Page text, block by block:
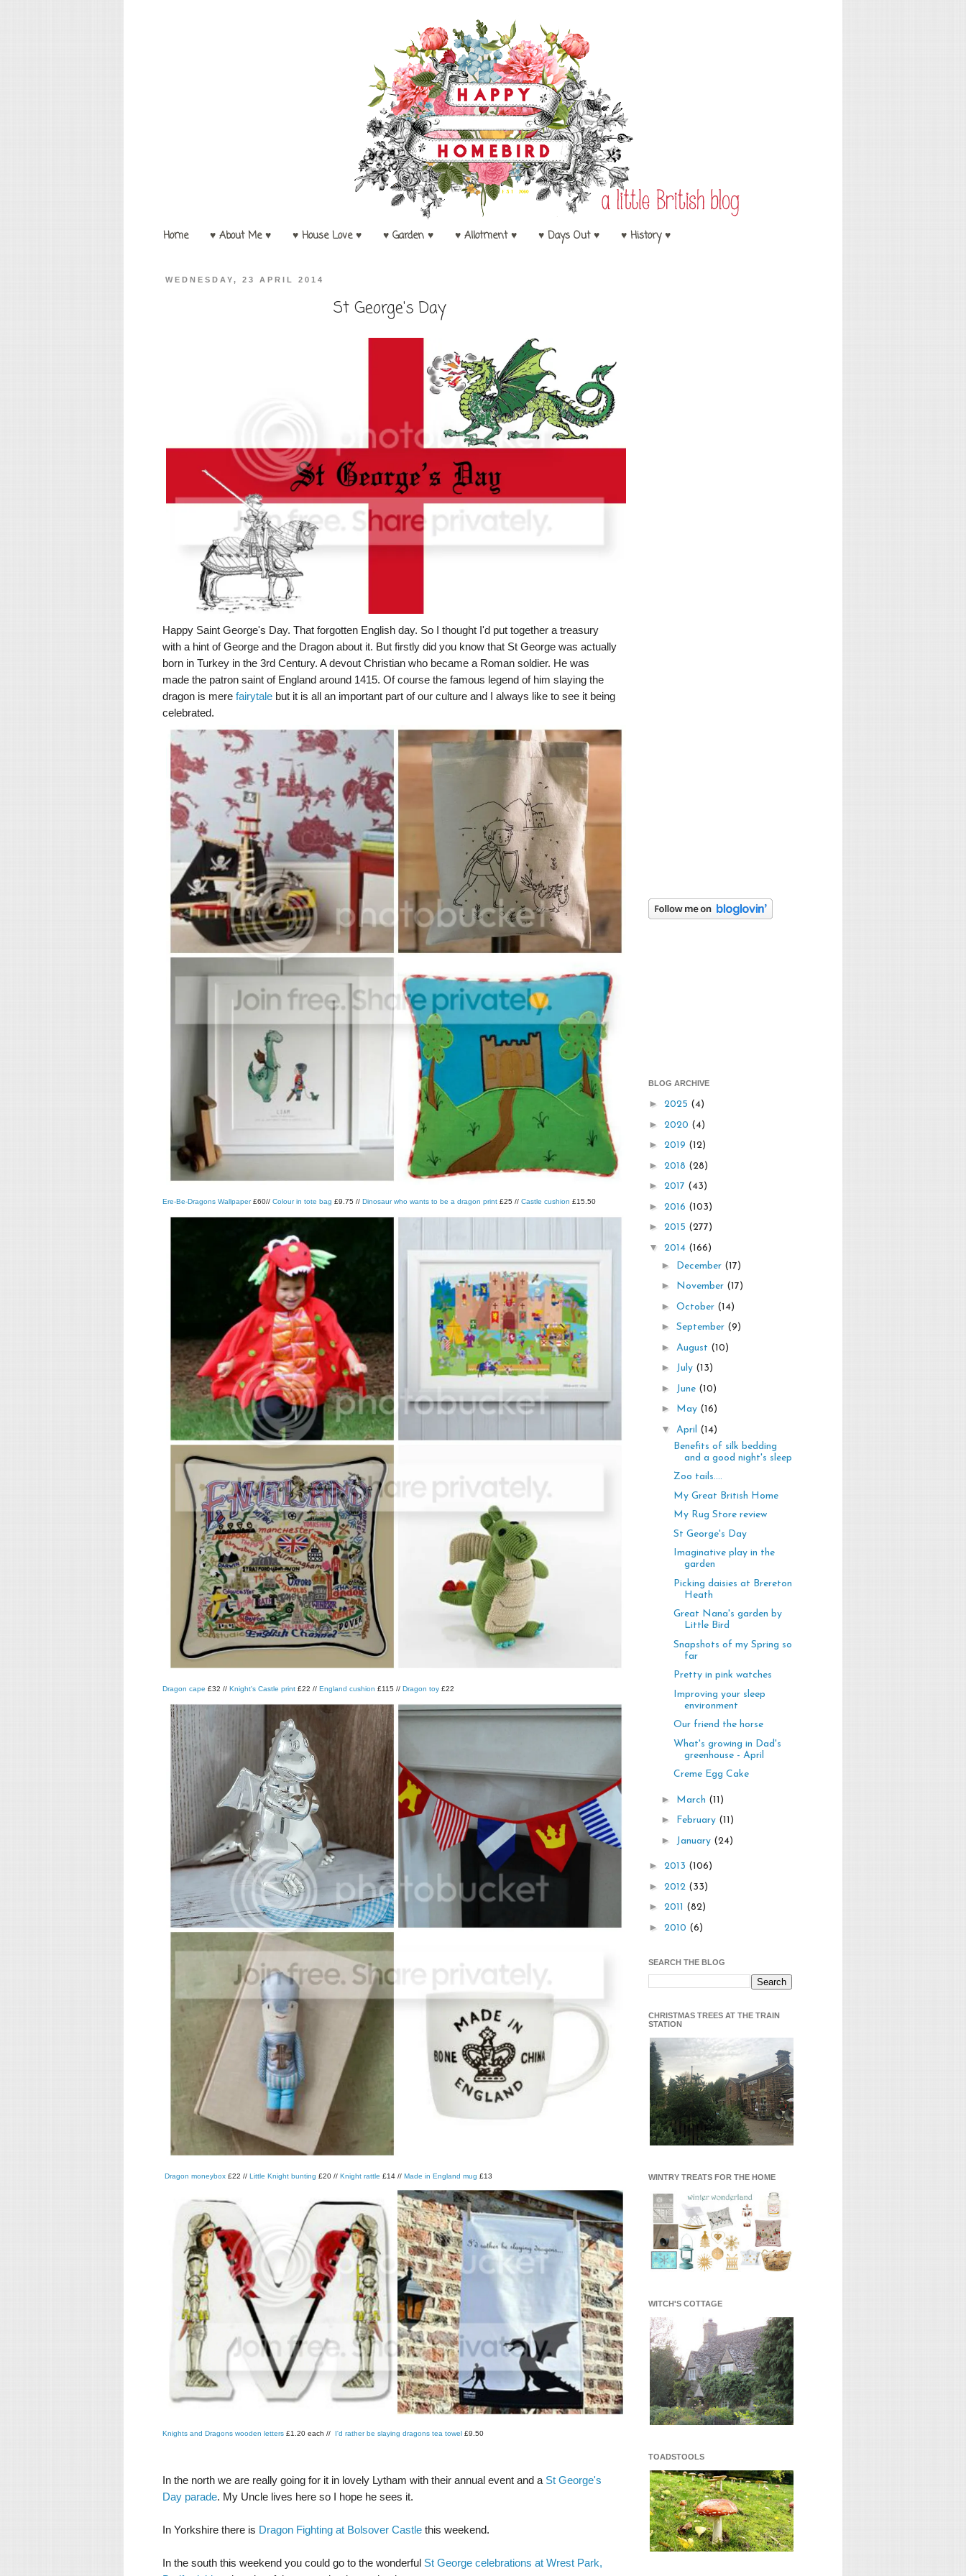
Home ♥ About Me ♥ ♥ House Love ♥ ♥ Garden ♥ ♥ Allotment ♥ ♥ Days Out ♥ ♥ History ♥
WEDNESDAY, 23 APRIL 2014
St George's Day
Happy Saint George's Day. That forgotten English day. So I thought I'd put together a treasury
with a hint of George and the Dragon about it. But firstly did you know that St George was actually
born in Turkey in the 3rd Century. A devout Christian who became a Roman soldier. He was
made the patron saint of England around 1415. Of course the famous legend of him slaying the
dragon is mere fairytale but it is all an important part of our culture and I always like to see it being
celebrated.
Ere-Be-Dragons Wallpaper£60// Colour in tote bag £9.75 // Dinosaur who wants to be a dragon print £25 // Castle cushion £15.50
Dragon cape £32 // Knight's Castle print £22 // England cushion £115 // Dragon toy £22
Dragon moneybox £22 // Little Knight bunting £20 // Knight rattle £14 // Made in England mug £13
Knights and Dragons wooden letters £1.20 each // I'd rather be slaying dragons tea towel £9.50
In the north we are really going for it in lovely Lytham with their annual event and a St George's
Day parade. My Uncle lives here so I hope he sees it.
In Yorkshire there is Dragon Fighting at Bolsover Castle this weekend.
In the south this weekend you could go to the wonderful St George celebrations at Wrest Park,
BLOG ARCHIVE
► 2025 (4)
► 2020 (4)
► 2019 (12)
► 2018 (28)
► 2017 (43)
► 2016 (103)
► 2015 (277)
▼ 2014 (166)
► December (17)
► November (17)
► October (14)
► September (9)
► August (10)
► July (13)
► June (10)
► May (16)
▼ April (14)
Benefits of silk bedding
and a good night's sleep
Zoo tails....
My Great British Home
My Rug Store review
St George's Day
Imaginative play in the
garden
Picking daisies at Brereton
Heath
Great Nana's garden by
Little Bird
Snapshots of my Spring so
far
Pretty in pink watches
Improving your sleep
environment
Our friend the horse
What's growing in Dad's
greenhouse - April
Creme Egg Cake
► March (11)
► February (11)
► January (24)
► 2013 (106)
► 2012 (33)
► 2011 (82)
► 2010 (6)
SEARCH THE BLOG
CHRISTMAS TREES AT THE TRAIN
STATION
WINTRY TREATS FOR THE HOME
WITCH'S COTTAGE
TOADSTOOLS